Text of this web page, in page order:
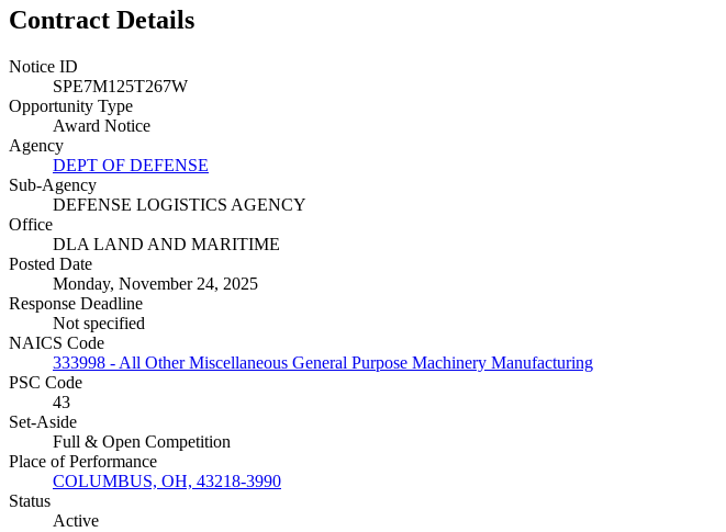
Contract Details
Notice ID
SPE7M125T267W
Opportunity Type
Award Notice
Agency
DEPT OF DEFENSE
Sub-Agency
DEFENSE LOGISTICS AGENCY
Office
DLA LAND AND MARITIME
Posted Date
Monday, November 24, 2025
Response Deadline
Not specified
NAICS Code
333998 - All Other Miscellaneous General Purpose Machinery Manufacturing
PSC Code
43
Set-Aside
Full & Open Competition
Place of Performance
COLUMBUS, OH, 43218-3990
Status
Active